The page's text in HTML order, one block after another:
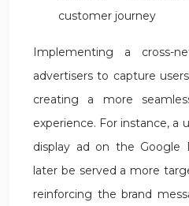
customer journey
Implementing a cross-
advertisers to capture
creating a more
experience. For instance, a
display ad on the Google
later be served a more
reinforcing the brand